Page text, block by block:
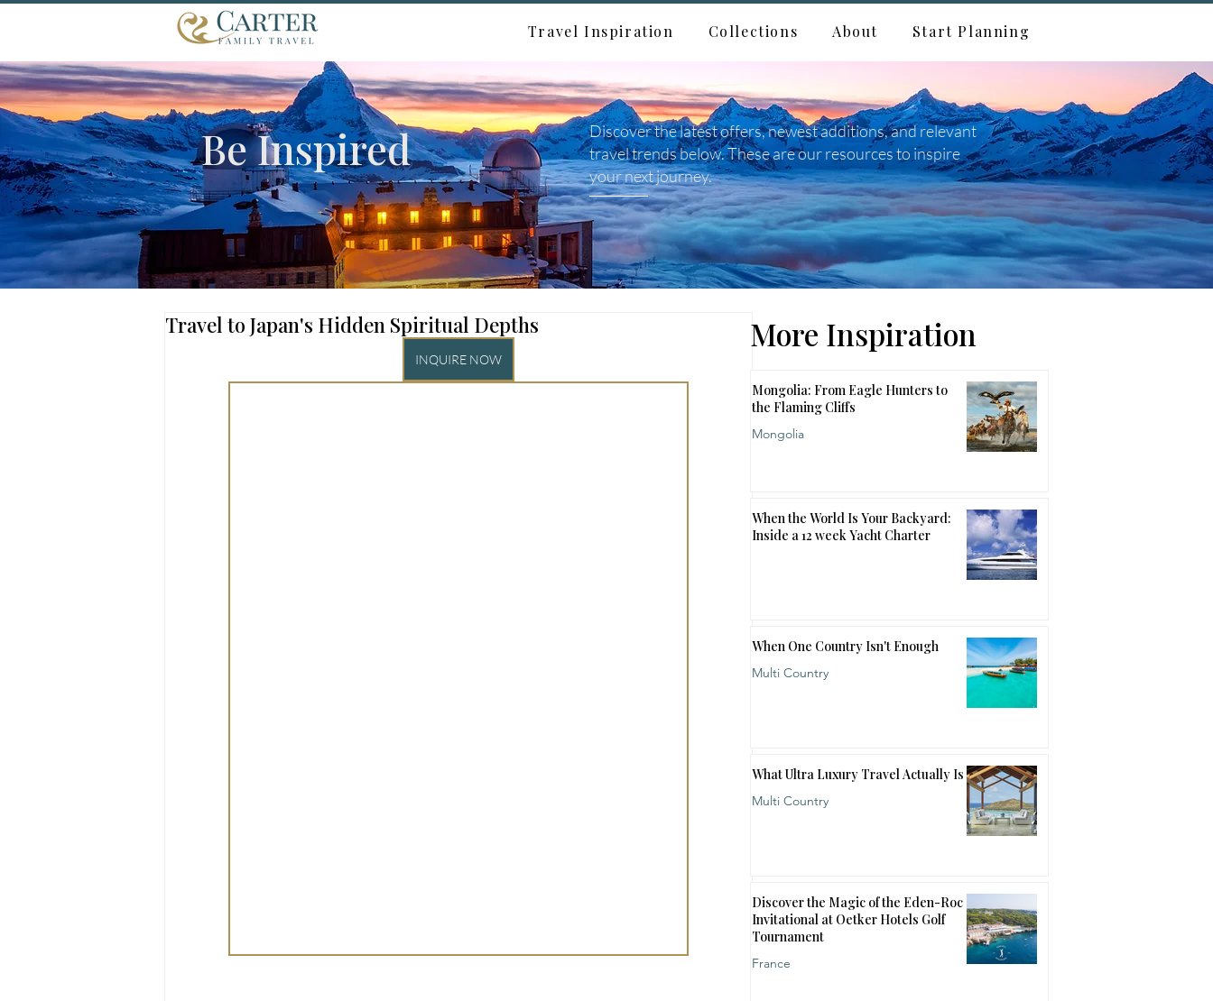
Travel Inspiration Collections About Start Planning
Be Inspired
Discover the latest offers, newest additions, and relevant
travel trends below. These are our resources to inspire
your next journey.
Travel to Japan's Hidden Spiritual Depths
INQUIRE NOW
More Inspiration
Mongolia: From Eagle Hunters to
the Flaming Cliffs
Mongolia
When the World Is Your Backyard:
Inside a 12 week Yacht Charter
When One Country Isn't Enough
Multi Country
What Ultra Luxury Travel Actually Is
Multi Country
Discover the Magic of the Eden-Roc
Invitational at Oetker Hotels Golf
Tournament
France